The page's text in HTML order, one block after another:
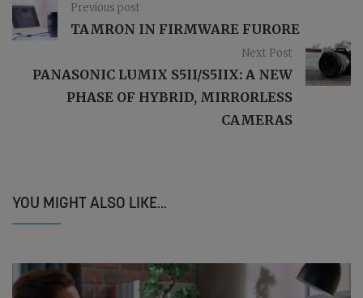
Previous post
TAMRON IN FIRMWARE FURORE
Next Post
PANASONIC LUMIX S5II/S5IIX: A NEW
PHASE OF HYBRID, MIRRORLESS
CAMERAS
YOU MIGHT ALSO LIKE...